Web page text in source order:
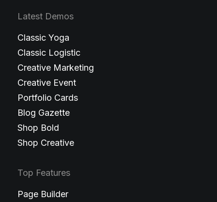
Latest Demos
Classic Yoga
Classic Logistic
Creative Marketing
Creative Event
Portfolio Cards
Blog Gazette
Shop Bold
Shop Creative
Top Features
Page Builder